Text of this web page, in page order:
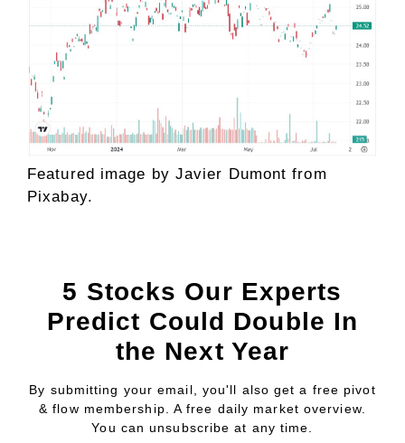
Featured image by Javier Dumont from
Pixabay.
5 Stocks Our Experts
Predict Could Double In
the Next Year
By submitting your email, you'll also get a free pivot
& flow membership. A free daily market overview.
You can unsubscribe at any time.